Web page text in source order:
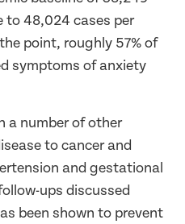
to 48,024 cases per
point, roughly 57% of
symptoms of anxiety
a number of other
to cancer and
and gestational
ups discussed
been shown to prevent